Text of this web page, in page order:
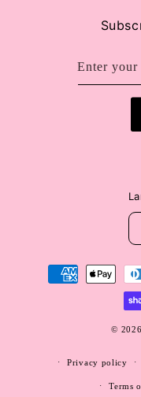
Enter your
Payment
methods
©
Privacy policy
Terms